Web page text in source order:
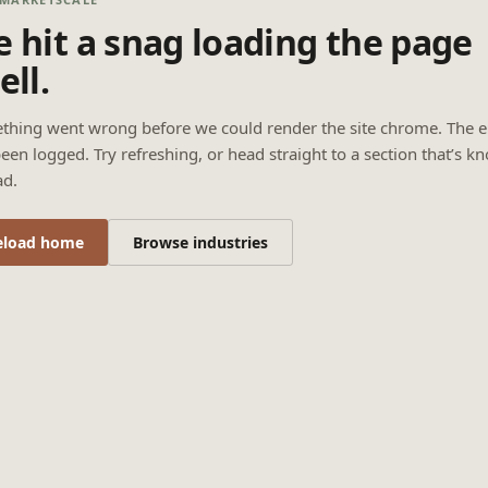
hit a snag loading the page
went wrong before we could render the site chrome. The
logged. Try refreshing, or head straight to a section that’s
home Browse industries